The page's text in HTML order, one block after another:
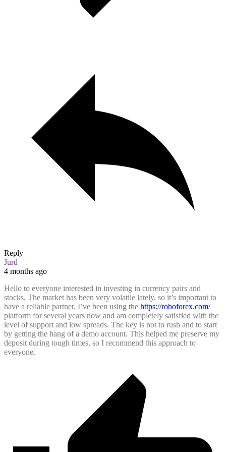
Reply
Jurd
4 months ago
Hello to everyone interested in investing in currency pairs and
stocks. The market has been very volatile lately, so it’s important to
have a reliable partner. I’ve been using the https://roboforex.com/
platform for several years now and am completely satisfied with the
level of support and low spreads. The key is not to rush and to start
by getting the hang of a demo account. This helped me preserve my
deposit during tough times, so I recommend this approach to
everyone.